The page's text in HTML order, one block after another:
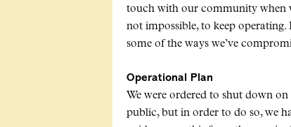
touch with our community when
not impossible, to keep
some of the ways we’ve
Operational Plan
We were ordered to shut down
public, but in order to do so, we